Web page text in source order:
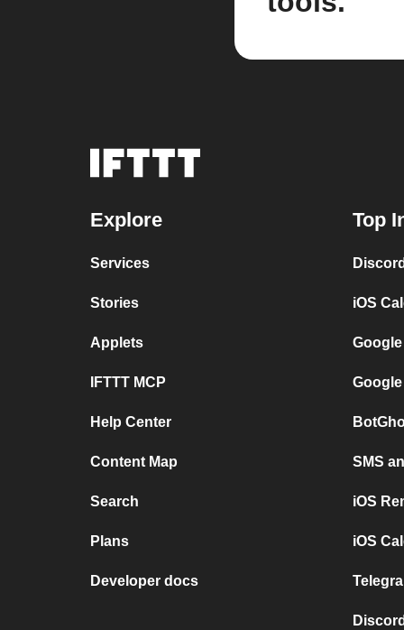
Explore
Services
Stories
Applets
IFTTT MCP
Help Center
Content Map
Search
Plans
Developer docs
Top
iOS
SMS
iOS
iOS